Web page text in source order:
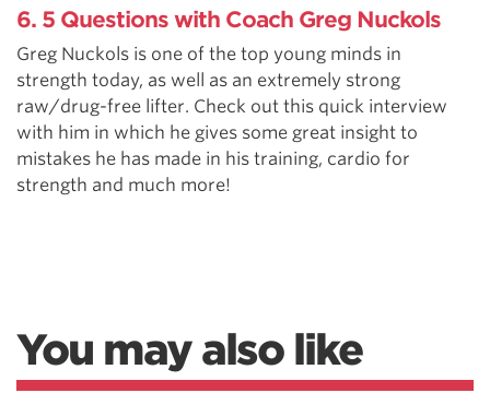
6. 5 Questions with Coach Greg Nuckols
Greg Nuckols is one of the top young minds in
strength today, as well as an extremely strong
raw/drug-free lifter. Check out this quick interview
with him in which he gives some great insight to
mistakes he has made in his training, cardio for
strength and much more!
You may also like